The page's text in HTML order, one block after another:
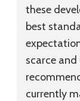
these
best
scarce
currently